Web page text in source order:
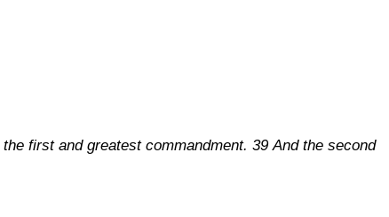
first and greatest commandment. 39 And the second